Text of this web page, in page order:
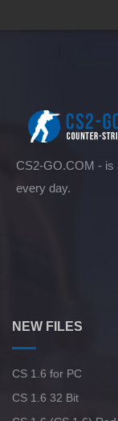
CS2-GO.COM - is
every day.
NEW FILES
CS 1.6 for PC
CS 1.6 32 Bit